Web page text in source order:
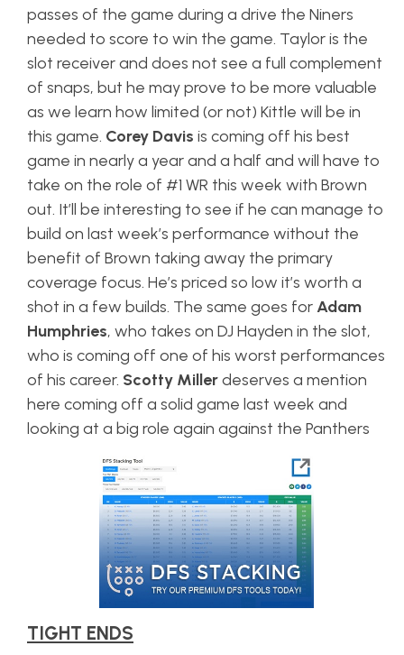
passes of the game during a drive the Niners
needed to score to win the game. Taylor is the
slot receiver and does not see a full complement
of snaps, but he may prove to be more valuable
as we learn how limited (or not) Kittle will be in
this game. Corey Davis is coming off his best
game in nearly a year and a half and will have to
take on the role of #1 WR this week with Brown
out. It’ll be interesting to see if he can manage to
build on last week’s performance without the
benefit of Brown taking away the primary
coverage focus. He’s priced so low it’s worth a
shot in a few builds. The same goes for Adam
Humphries, who takes on DJ Hayden in the slot,
who is coming off one of his worst performances
of his career. Scotty Millerdeserves a mention
here coming off a solid game last week and
looking at a big role again against the Panthers
TIGHT ENDS